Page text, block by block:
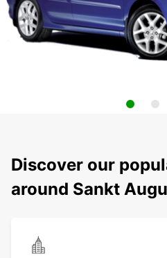
Discover our
around Sankt